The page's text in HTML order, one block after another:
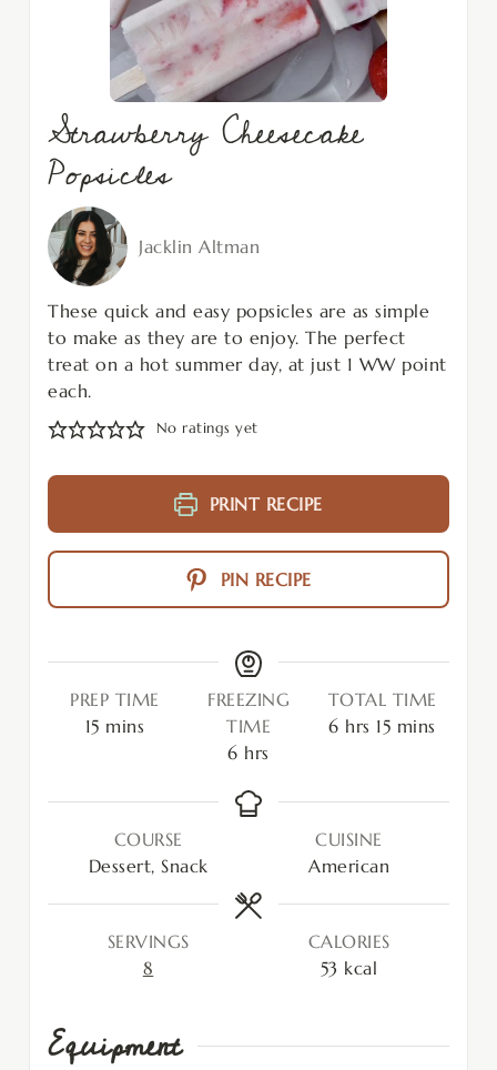
Strawberry Cheesecake
Popsicles
Jacklin Altman
These quick and easy popsicles are as simple
to make as they are to enjoy. The perfect
treat on a hot summer day, at just 1 WW point
each.
No ratings yet
PRINT RECIPE
PIN RECIPE
PREP TIME
15 mins
FREEZING
TIME
6 hrs
TOTAL TIME
6 hrs 15 mins
COURSE
Dessert, Snack
CUISINE
American
SERVINGS
8
CALORIES
53 kcal
Equipment